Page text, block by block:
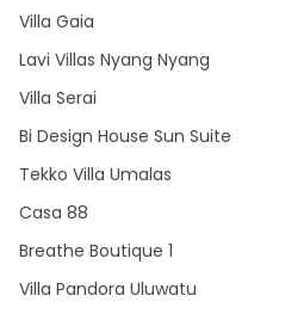
Villa Gaia
Lavi Villas Nyang Nyang
Villa Serai
Bi Design House Sun Suite
Tekko Villa Umalas
Casa 88
Breathe Boutique 1
Villa Pandora Uluwatu